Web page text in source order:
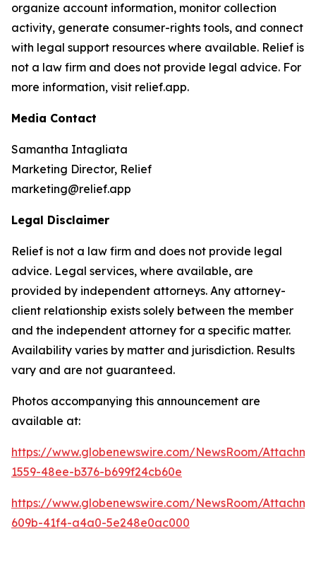
organize account information, monitor collection
activity, generate consumer-rights tools, and connect
with legal support resources where available. Relief is
not a law firm and does not provide legal advice. For
more information, visit relief.app.
Media Contact
Samantha Intagliata
Marketing Director, Relief
marketing@relief.app
Legal Disclaimer
Relief is not a law firm and does not provide legal
advice. Legal services, where available, are
provided by independent attorneys. Any attorney-
client relationship exists solely between the member
and the independent attorney for a specific matter.
Availability varies by matter and jurisdiction. Results
vary and are not guaranteed.
Photos accompanying this announcement are
available at:
https://www.globenewswire.com/NewsRoom/
1559-48ee-b376-b699f24cb60e
https://www.globenewswire.com/NewsRoom/
609b-41f4-a4a0-5e248e0ac000